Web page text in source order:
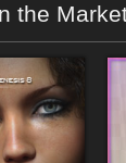
the